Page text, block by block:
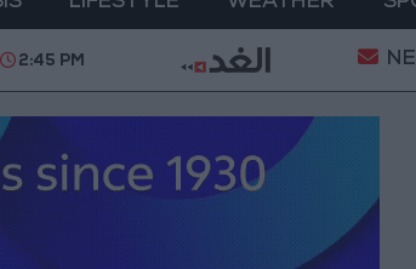
Gold Prices in Jordan
2:45 PM